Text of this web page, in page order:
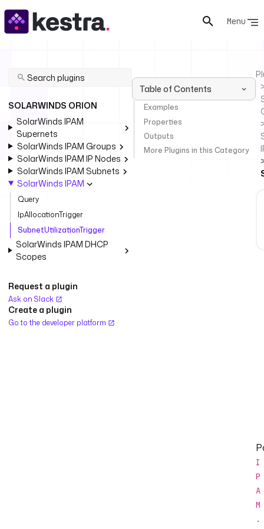
Menu
SOLARWINDS ORION
SolarWinds IPAM
Supernets
SolarWinds IPAM Groups
SolarWinds IPAM IP Nodes
SolarWinds IPAM Subnets
SolarWinds IPAM
Query
IpAllocationTrigger
SubnetUtilizationTrigger
SolarWinds IPAM DHCP
Scopes
Request a plugin
Ask on Slack
Create a plugin
Go to the developer platform
Table of Contents
Examples
Properties
Outputs
More Plugins in this Category
I
P
A
M
.